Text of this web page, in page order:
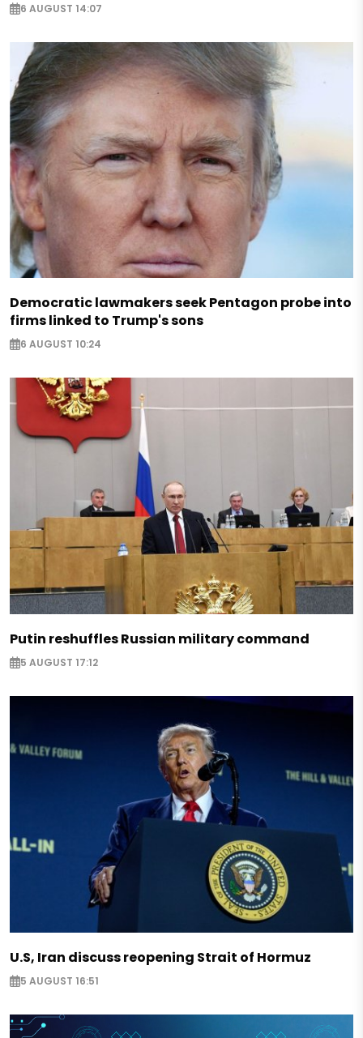
6 AUGUST 14:07
Democratic lawmakers seek Pentagon probe into
firms linked to Trump's sons
6 AUGUST 10:24
Putin reshuffles Russian military command
5 AUGUST 17:12
U.S, Iran discuss reopening Strait of Hormuz
5 AUGUST 16:51